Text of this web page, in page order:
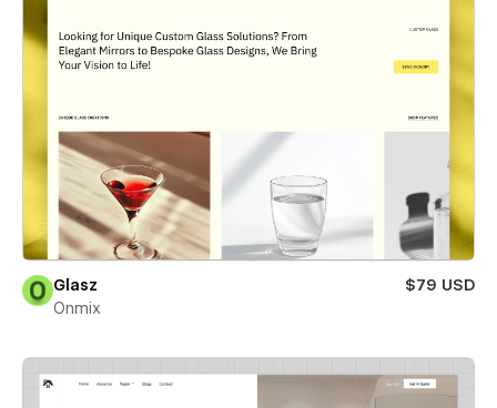
Glasz
$79 USD
Onmix